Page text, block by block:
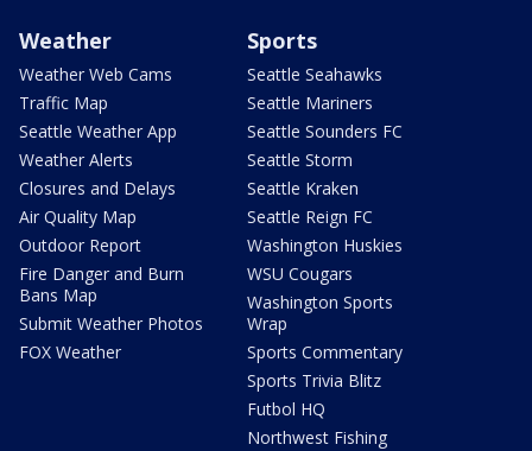
Weather
Weather Web Cams
Traffic Map
Seattle Weather App
Weather Alerts
Closures and Delays
Air Quality Map
Outdoor Report
Fire Danger and Burn
Bans Map
Submit Weather Photos
FOX Weather
Sports
Seattle Seahawks
Seattle Mariners
Seattle Sounders FC
Seattle Storm
Seattle Kraken
Seattle Reign FC
Washington Huskies
WSU Cougars
Washington Sports
Wrap
Sports Commentary
Sports Trivia Blitz
Futbol HQ
Northwest Fishing